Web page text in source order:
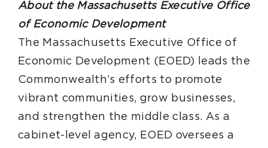
About the Massachusetts Executive Office
of Economic Development
The Massachusetts Executive Office of
Economic Development (EOED) leads the
Commonwealth’s efforts to promote
vibrant communities, grow businesses,
and strengthen the middle class. As a
cabinet-level agency, EOED oversees a